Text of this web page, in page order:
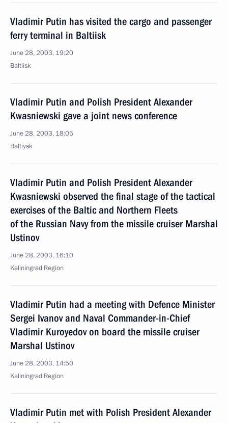
Vladimir Putin has visited the cargo and passenger
ferry terminal in Baltiisk
June 28, 2003, 19:20
Baltiisk
Vladimir Putin and Polish President Alexander
Kwasniewski gave a joint news conference
June 28, 2003, 18:05
Baltiysk
Vladimir Putin and Polish President Alexander
Kwasniewski observed the final stage of the tactical
exercises of the Baltic and Northern Fleets
of the Russian Navy from the missile cruiser Marshal
Ustinov
June 28, 2003, 16:10
Kaliningrad Region
Vladimir Putin had a meeting with Defence Minister
Sergei Ivanov and Naval Commander-in-Chief
Vladimir Kuroyedov on board the missile cruiser
Marshal Ustinov
June 28, 2003, 14:50
Kaliningrad Region
Vladimir Putin met with Polish President Alexander